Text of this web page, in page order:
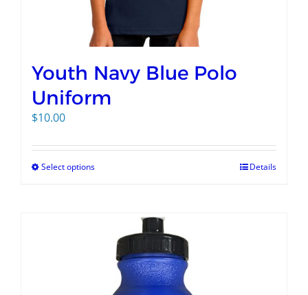
Youth Navy Blue Polo
Uniform
$10.00
Select options Details